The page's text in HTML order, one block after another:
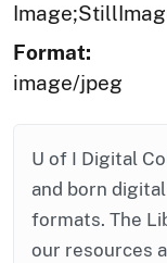
Format:
image/jpeg
U of I Digital
and born
formats. The
our resources